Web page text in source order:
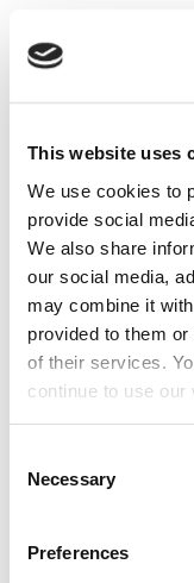
This website uses
We use cookies to
provide social
We also share
our social media,
may combine it
provided to them
of their services.
continue to use our
Selection
Necessary
Preferences